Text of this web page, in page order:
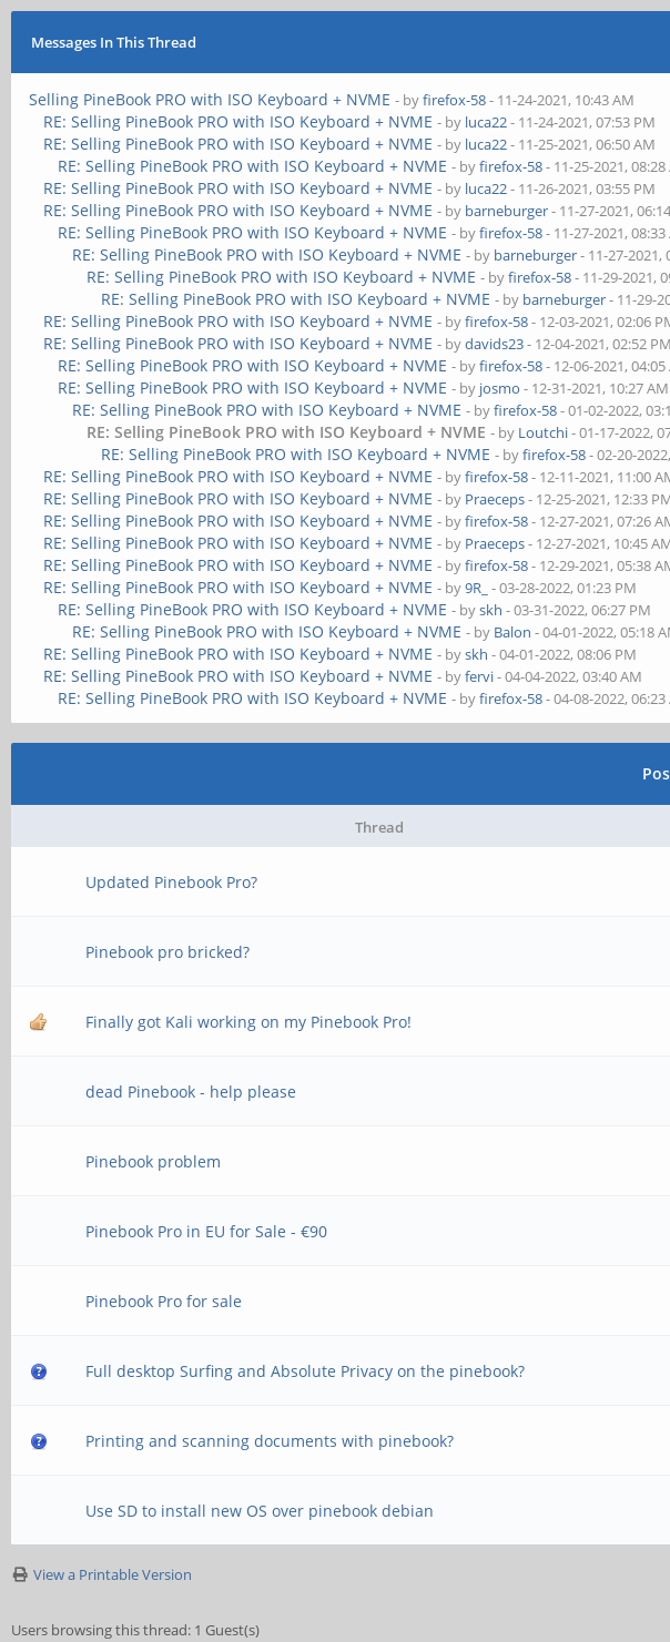
Messages In This Thread
Selling PineBook PRO with ISO Keyboard + NVME - byfirefox-58- 11-24-2021, 10:43 AM
RE: Selling PineBook PRO with ISO Keyboard + NVME - by luca22- 11-24-2021, 07:53 PM
RE: Selling PineBook PRO with ISO Keyboard + NVME - by luca22- 11-25-2021, 06:50 AM
RE: Selling PineBook PRO with ISO Keyboard + NVME - byfirefox-58- 11-25-2021, 08:28
RE: Selling PineBook PRO with ISO Keyboard + NVME - by luca22- 11-26-2021, 03:55 PM
RE: Selling PineBook PRO with ISO Keyboard + NVME - by barneburger- 11-27-2021,
RE: Selling PineBook PRO with ISO Keyboard + NVME - byfirefox-58- 11-27-2021, 08:33
RE: Selling PineBook PRO with ISO Keyboard + NVME - by barneburger- 11-27-2021,
RE: Selling PineBook PRO with ISO Keyboard + NVME - byfirefox-58- 11-29-2021,
RE: Selling PineBook PRO with ISO Keyboard + NVME - by barneburger- 11-29-
RE: Selling PineBook PRO with ISO Keyboard + NVME - byfirefox-58- 12-03-2021, 02:06
RE: Selling PineBook PRO with ISO Keyboard + NVME - bydavids23- 12-04-2021, 02:52 PM
RE: Selling PineBook PRO with ISO Keyboard + NVME - byfirefox-58- 12-06-2021, 04:05
RE: Selling PineBook PRO with ISO Keyboard + NVME - by josmo - 12-31-2021, 10:27 AM
RE: Selling PineBook PRO with ISO Keyboard + NVME - byfirefox-58- 01-02-2022,
RE: Selling PineBook PRO with ISO Keyboard + NVME - by Loutchi- 01-17-2022,
RE: Selling PineBook PRO with ISO Keyboard + NVME - byfirefox-58- 02-20-
RE: Selling PineBook PRO with ISO Keyboard + NVME - byfirefox-58- 12-11-2021, 11:00
RE: Selling PineBook PRO with ISO Keyboard + NVME - by Praeceps- 12-25-2021, 12:33
RE: Selling PineBook PRO with ISO Keyboard + NVME - byfirefox-58- 12-27-2021, 07:26
RE: Selling PineBook PRO with ISO Keyboard + NVME - by Praeceps- 12-27-2021, 10:45
RE: Selling PineBook PRO with ISO Keyboard + NVME - byfirefox-58- 12-29-2021, 05:38
RE: Selling PineBook PRO with ISO Keyboard + NVME - by9R_ - 03-28-2022, 01:23 PM
RE: Selling PineBook PRO with ISO Keyboard + NVME - byskh - 03-31-2022, 06:27 PM
RE: Selling PineBook PRO with ISO Keyboard + NVME - by Balon - 04-01-2022, 05:18
RE: Selling PineBook PRO with ISO Keyboard + NVME - byskh - 04-01-2022, 08:06 PM
RE: Selling PineBook PRO with ISO Keyboard + NVME - byfervi- 04-04-2022, 03:40 AM
RE: Selling PineBook PRO with ISO Keyboard + NVME - byfirefox-58- 04-08-2022, 06:23
Thread
Updated Pinebook Pro?
Pinebook pro bricked?
Finally got Kali working on my Pinebook Pro!
dead Pinebook - help please
Pinebook problem
Pinebook Pro in EU for Sale - €90
Pinebook Pro for sale
Full desktop Surfing and Absolute Privacy on the pinebook?
Printing and scanning documents with pinebook?
Use SD to install new OS over pinebook debian
View a Printable Version
Users browsing this thread: 1 Guest(s)